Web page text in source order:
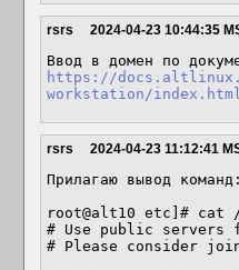
rsrs 2024-04-23 10:44:35
https://
workstation/
rsrs 2024-04-23 11:12:41
Прилагаю вывод команд:
root@alt10 etc]# cat
# Use public
# Please consider